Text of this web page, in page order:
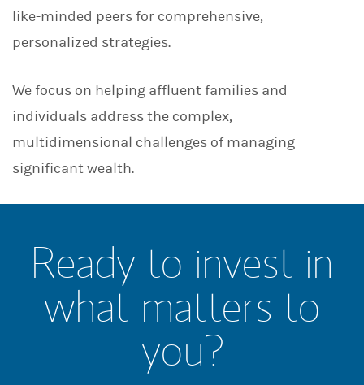
like-minded peers for comprehensive,
personalized strategies.
We focus on helping affluent families and
individuals address the complex,
multidimensional challenges of managing
significant wealth.
Ready to invest in
what matters to
you?